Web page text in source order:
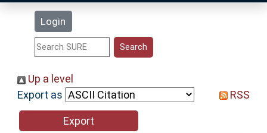
Login
Statistics
Help
Up a level
Export as
RSS